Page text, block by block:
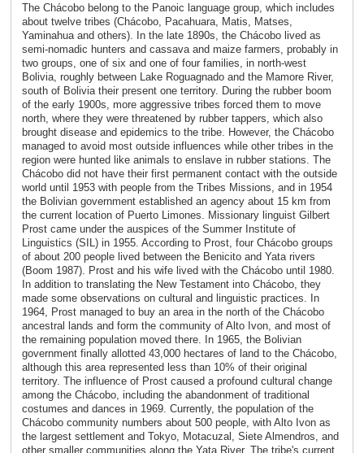
The Chácobo belong to the Panoic language group, which includes
about twelve tribes (Chácobo, Pacahuara, Matis, Matses,
Yaminahua and others). In the late 1890s, the Chácobo lived as
semi-nomadic hunters and cassava and maize farmers, probably in
two groups, one of six and one of four families, in north-west
Bolivia, roughly between Lake Roguagnado and the Mamore River,
south of Bolivia their present one territory. During the rubber boom
of the early 1900s, more aggressive tribes forced them to move
north, where they were threatened by rubber tappers, which also
brought disease and epidemics to the tribe. However, the Chácobo
managed to avoid most outside influences while other tribes in the
region were hunted like animals to enslave in rubber stations. The
Chácobo did not have their first permanent contact with the outside
world until 1953 with people from the Tribes Missions, and in 1954
the Bolivian government established an agency about 15 km from
the current location of Puerto Limones. Missionary linguist Gilbert
Prost came under the auspices of the Summer Institute of
Linguistics (SIL) in 1955. According to Prost, four Chácobo groups
of about 200 people lived between the Benicito and Yata rivers
(Boom 1987). Prost and his wife lived with the Chácobo until 1980.
In addition to translating the New Testament into Chácobo, they
made some observations on cultural and linguistic practices. In
1964, Prost managed to buy an area in the north of the Chácobo
ancestral lands and form the community of Alto Ivon, and most of
the remaining population moved there. In 1965, the Bolivian
government finally allotted 43,000 hectares of land to the Chácobo,
although this area represented less than 10% of their original
territory. The influence of Prost caused a profound cultural change
among the Chácobo, including the abandonment of traditional
costumes and dances in 1969. Currently, the population of the
Chácobo community numbers about 500 people, with Alto Ivon as
the largest settlement and Tokyo, Motacuzal, Siete Almendros, and
other smaller communities along the Yata River. The tribe's current